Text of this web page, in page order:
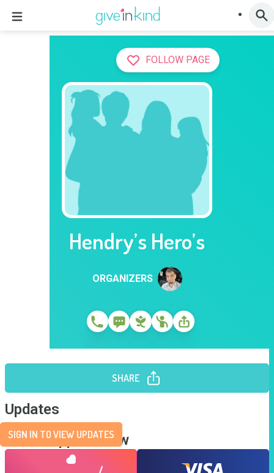
FOLLOW PAGE
Hendry’s Hero’s
ORGANIZERS
SHARE
Updates
SIGN IN TO VIEW UPDATES
Send Support Now